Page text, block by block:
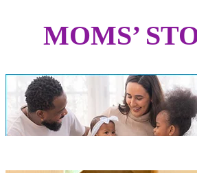
MOMS’